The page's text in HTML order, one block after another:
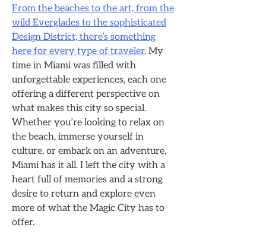
From the beaches to the art, from the
wild Everglades to the sophisticated
Design District, there’s something
here for every type of traveler. My
time in Miami was filled with
unforgettable experiences, each one
offering a different perspective on
what makes this city so special.
Whether you’re looking to relax on
the beach, immerse yourself in
culture, or embark on an adventure,
Miami has it all. I left the city with a
heart full of memories and a strong
desire to return and explore even
more of what the Magic City has to
offer.